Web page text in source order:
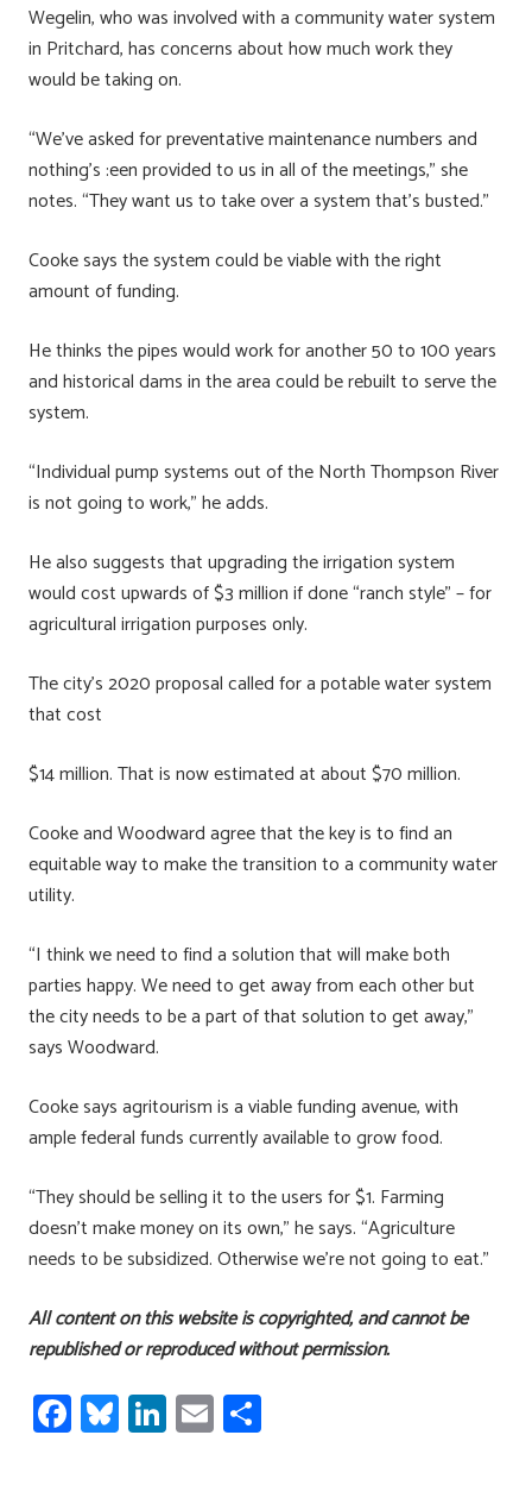
Wegelin, who was involved with a community water system
in Pritchard, has concerns about how much work they
would be taking on.
“We’ve asked for preventative maintenance numbers and
nothing’s :een provided to us in all of the meetings,” she
notes. “They want us to take over a system that’s busted.”
Cooke says the system could be viable with the right
amount of funding.
He thinks the pipes would work for another 50 to 100 years
and historical dams in the area could be rebuilt to serve the
system.
“Individual pump systems out of the North Thompson River
is not going to work,” he adds.
He also suggests that upgrading the irrigation system
would cost upwards of $3 million if done “ranch style” – for
agricultural irrigation purposes only.
The city’s 2020 proposal called for a potable water system
that cost
$14 million. That is now estimated at about $70 million.
Cooke and Woodward agree that the key is to find an
equitable way to make the transition to a community water
utility.
“I think we need to find a solution that will make both
parties happy. We need to get away from each other but
the city needs to be a part of that solution to get away,”
says Woodward.
Cooke says agritourism is a viable funding avenue, with
ample federal funds currently available to grow food.
“They should be selling it to the users for $1. Farming
doesn’t make money on its own,” he says. “Agriculture
needs to be subsidized. Otherwise we’re not going to eat.”
All content on this website is copyrighted, and cannot be
republished or reproduced without permission.
Fa
ce
Bl
u
Li
nk
E
m